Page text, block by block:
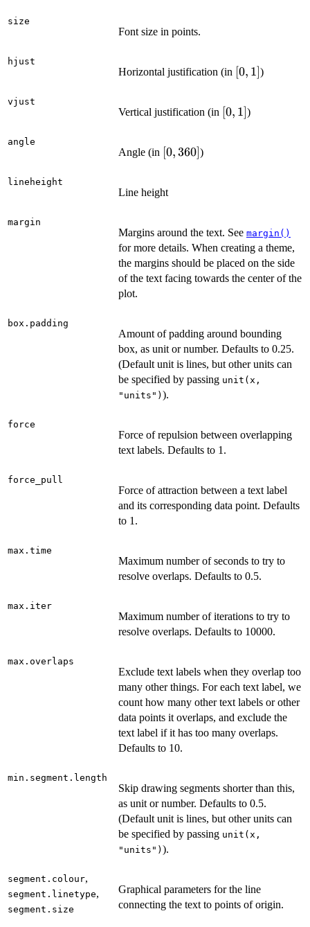
size
Font size in points.
hjust
Horizontal justification (in [0,
[0, 1])
vjust
Vertical justification (in [0,
[0, 1])
angle
Angle (in [0,
[0,360])
lineheight
Line height
margin
Margins around the text. See margin()
for more details. When creating a theme,
the margins should be placed on the side
of the text facing towards the center of the
plot.
box.padding
Amount of padding around bounding
box, as unit or number. Defaults to 0.25.
(Default unit is lines, but other units can
be specified by passing unit(x,
"units") ).
force
Force of repulsion between overlapping
text labels. Defaults to 1.
force_pull
Force of attraction between a text label
and its corresponding data point. Defaults
to 1.
max.time
Maximum number of seconds to try to
resolve overlaps. Defaults to 0.5.
max.iter
Maximum number of iterations to try to
resolve overlaps. Defaults to 10000.
max.overlaps
Exclude text labels when they overlap too
many other things. For each text label, we
count how many other text labels or other
data points it overlaps, and exclude the
text label if it has too many overlaps.
Defaults to 10.
min.segment.length
Skip drawing segments shorter than this,
as unit or number. Defaults to 0.5.
(Default unit is lines, but other units can
be specified by passing unit(x,
"units") ).
segment.colour,
segment.linetype,
segment.size
Graphical parameters for the line
connecting the text to points of origin.